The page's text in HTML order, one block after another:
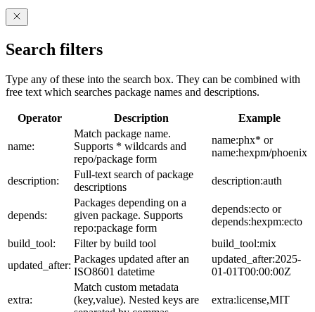
Search filters
Type any of these into the search box. They can be combined with
free text which searches package names and descriptions.
Operator Description Example
name:
Match package name.
Supports * wildcards and
repo/package form
name:phx* or
name:hexpm/phoenix
description:
Full-text search of package
descriptions
description:auth
depends:
Packages depending on a
given package. Supports
repo:package form
depends:ecto or
depends:hexpm:ecto
build_tool:
Filter by build tool
build_tool:mix
updated_after:
Packages updated after an
ISO8601 datetime
updated_after:2025-
01-01T00:00:00Z
extra:
Match custom metadata
(key,value). Nested keys are
extra:license,MIT